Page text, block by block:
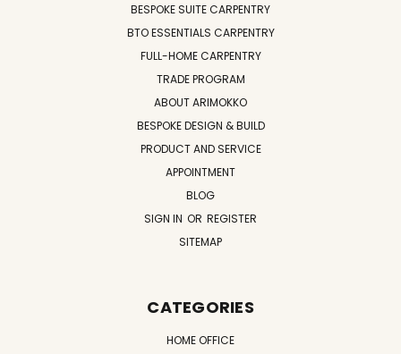
BESPOKE SUITE CARPENTRY
BTO ESSENTIALS CARPENTRY
FULL-HOME CARPENTRY
TRADE PROGRAM
ABOUT ARIMOKKO
BESPOKE DESIGN & BUILD
PRODUCT AND SERVICE
APPOINTMENT
BLOG
SIGN IN OR REGISTER
SITEMAP
CATEGORIES
HOME OFFICE